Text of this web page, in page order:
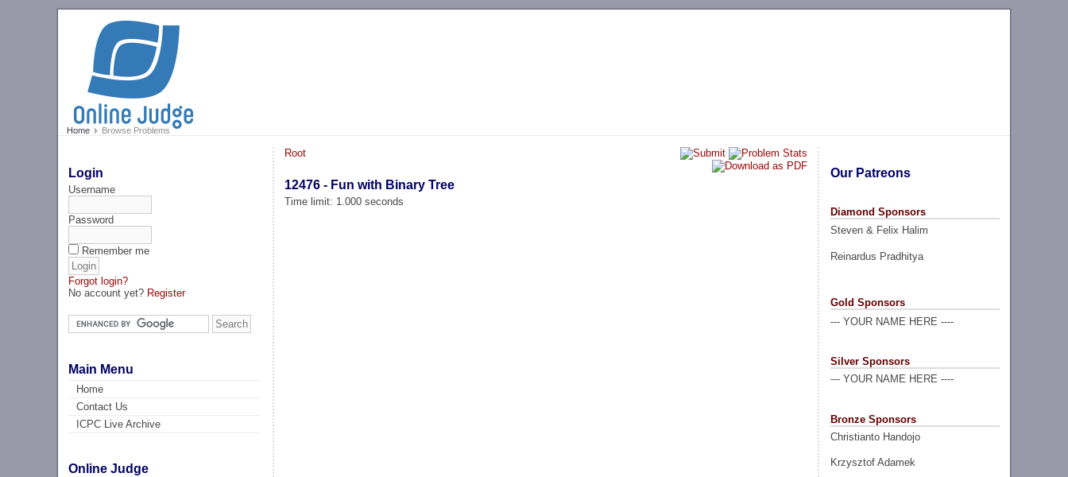
Home Browse Problems
Login
Username
Password
Remember me
Forgot login?
No account yet? Register
Main Menu
Home
Contact Us
ICPC Live Archive
Online Judge
Our Patreons
Diamond Sponsors
Steven & Felix Halim
Reinardus Pradhitya
Gold Sponsors
--- YOUR NAME HERE ----
Silver Sponsors
--- YOUR NAME HERE ----
Bronze Sponsors
Christianto Handojo
Krzysztof Adamek
Root
12476 - Fun with Binary Tree
Time limit: 1.000 seconds